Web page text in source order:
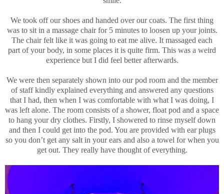
We took off our shoes and handed over our coats. The first thing
was to sit in a massage chair for 5 minutes to loosen up your joints.
The chair felt like it was going to eat me alive. It massaged each
part of your body, in some places it is quite firm. This was a weird
experience but I did feel better afterwards.
We were then separately shown into our pod room and the member
of staff kindly explained everything and answered any questions
that I had, then when I was comfortable with what I was doing, I
was left alone. The room consists of a shower, float pod and a space
to hang your dry clothes. Firstly, I showered to rinse myself down
and then I could get into the pod. You are provided with ear plugs
so you don’t get any salt in your ears and also a towel for when you
get out. They really have thought of everything.